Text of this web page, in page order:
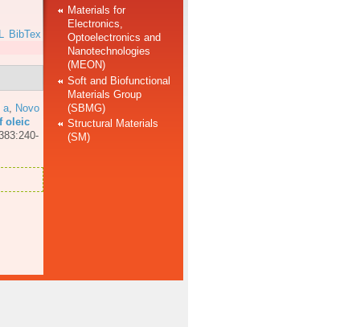
BibTex
a
Novo
oleic
Materials for
Electronics,
Optoelectronics and
Nanotechnologies
(MEON)
Soft and Biofunctional
Materials Group
(SBMG)
Structural Materials
(SM)